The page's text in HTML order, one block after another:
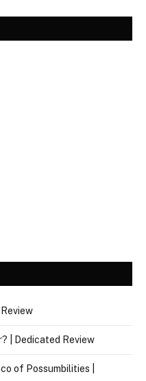
| Dedicated Review
of Possumbilities |